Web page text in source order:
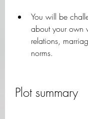
You will be
about your own
relations,
norms.
Plot summary